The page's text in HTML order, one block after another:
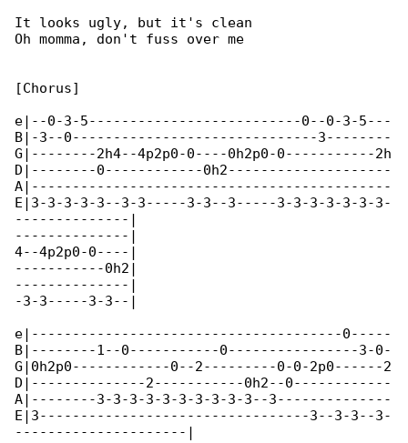
It looks ugly, but it's clean
Oh momma, don't fuss over me
[Chorus]
e|--0-3-5--------------------------0--0-3-5---
B|-3--0------------------------------3--------
G|--------2h4--4p2p0-0----0h2p0-0-----------2h
D|--------0------------0h2--------------------
A|--------------------------------------------
E|3-3-3-3-3--3-3-----3-3--3-----3-3-3-3-3-3-3-
--------------|
--------------|
4--4p2p0-0----|
-----------0h2|
--------------|
-3-3-----3-3--|
e|--------------------------------------0-----
B|--------1--0-----------0----------------3-0-
G|0h2p0------------0--2---------0-0-2p0------2
D|--------------2-----------0h2--0------------
A|--------3-3-3-3-3-3-3-3-3-3--3--------------
E|3---------------------------------3--3-3--3-
---------------------|